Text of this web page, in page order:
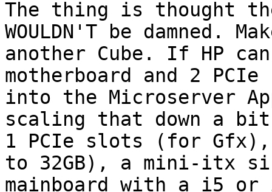
The thing is thought
WOULDN'T be damned.
another Cube. If HP
motherboard and 2
into the Microserver
scaling that down a
1 PCIe slots (for
to 32GB), a mini-itx
mainboard with a i5 or